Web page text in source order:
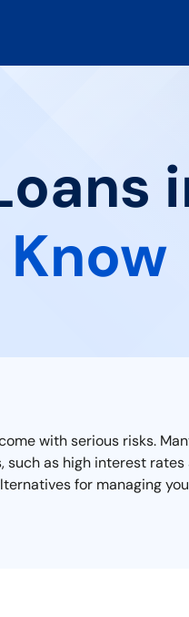
with serious risks.
as high interest
for managing